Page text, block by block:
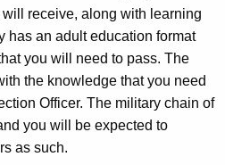
receive, along with learning
has an adult education format
you will need to pass. The
the knowledge that you need
Officer. The military chain of
you will be expected to
as such.